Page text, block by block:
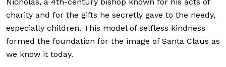
charity and for the gifts he secretly gave to the needy,
especially children. This model of selfless kindness
formed the foundation for the image of Santa Claus as
we know it today.